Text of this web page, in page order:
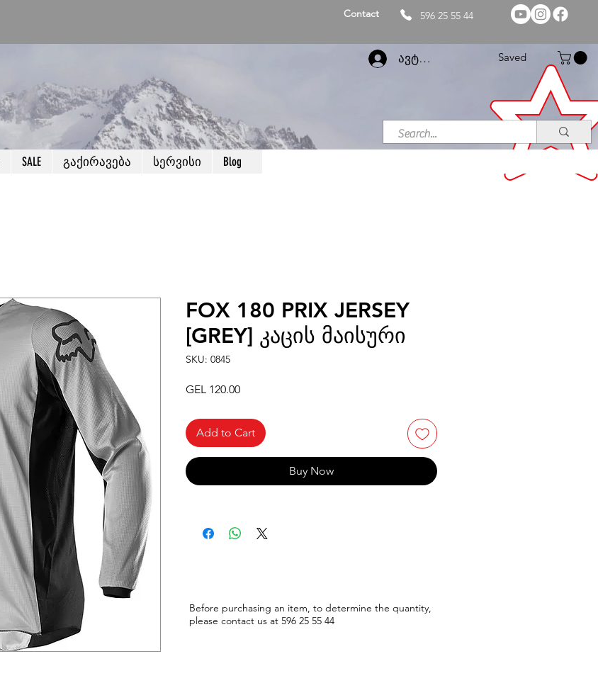
Contact 596 25 55 44
ავტორიზაცია Saved
SALE გაქირავება სერვისი Blog
FOX 180 PRIX JERSEY
[GREY] კაცის მაისური
SKU: 0845
GEL 120.00Price
Add to Cart
Buy Now
Before purchasing an item, to determine the quantity,
please contact us at 596 25 55 44